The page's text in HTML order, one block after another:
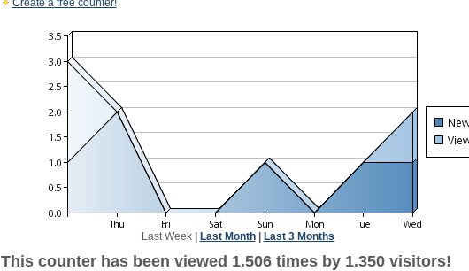
Create a free counter!
Last Week| Last Month| Last 3 Months
This counter has been viewed 1.506 times by 1.350 visitors!